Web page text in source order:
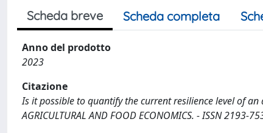
Scheda breve Scheda completa
Anno del prodotto
2023
Citazione
Is it possible to quantify the current resilience level of
AGRICULTURAL AND FOOD ECONOMICS. - ISSN